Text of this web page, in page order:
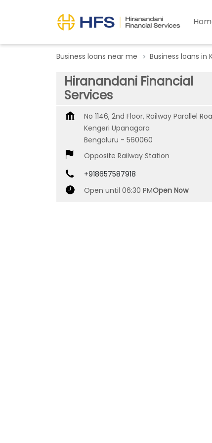
Business loans near me Business loans in
Hiranandani Financial
Services
No 1146, 2nd Floor, Railway Parallel
Kengeri Upanagara
Bengaluru - 560060
Opposite Railway Station
+918657587918
Open until 06:30 PMOpen Now